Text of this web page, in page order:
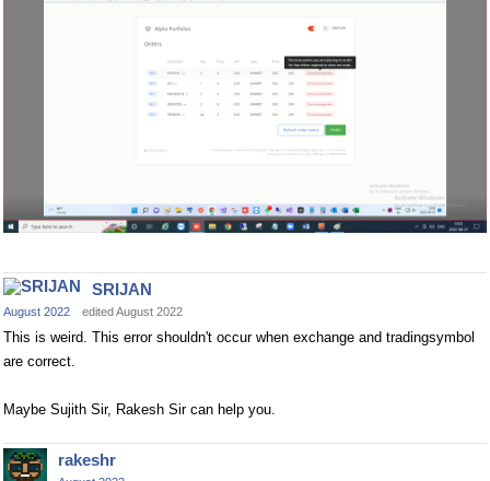
SRIJAN
August 2022 edited August 2022
This is weird. This error shouldn't occur when exchange and tradingsymbol
are correct.
Maybe Sujith Sir, Rakesh Sir can help you.
rakeshr